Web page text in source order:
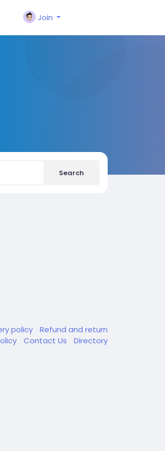
Join
Search
policy
Refund and return
Contact Us Directory